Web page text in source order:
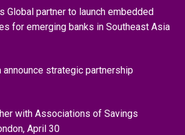
Global partner to launch embedded
for emerging banks in Southeast Asia
announce strategic partnership
with Associations of Savings
April 30